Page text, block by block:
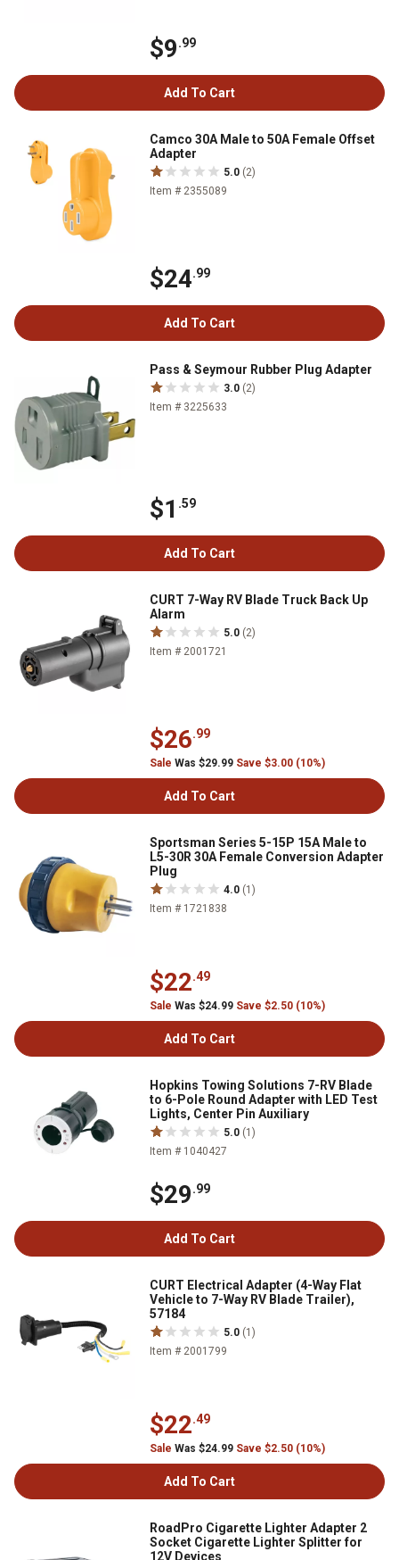
$9.99
Add To Cart
Camco 30A Male to 50A Female Offset
Adapter
5.0 (2)
Item # 2355089
$24.99
Add To Cart
Pass & Seymour Rubber Plug Adapter
3.0 (2)
Item # 3225633
$1 .59
Add To Cart
CURT 7-Way RV Blade Truck Back Up
Alarm
5.0 (2)
Item # 2001721
$26.99
Sale Was $29.99 Save $3.00 (10%)
Add To Cart
Sportsman Series 5-15P 15A Male to
L5-30R 30A Female Conversion Adapter
Plug
4.0 (1)
Item # 1721838
$22.49
Sale Was $24.99 Save $2.50 (10%)
Add To Cart
Hopkins Towing Solutions 7-RV Blade
to 6-Pole Round Adapter with LED Test
Lights, Center Pin Auxiliary
5.0 (1)
Item # 1040427
$29.99
Add To Cart
CURT Electrical Adapter (4-Way Flat
Vehicle to 7-Way RV Blade Trailer),
57184
5.0 (1)
Item # 2001799
$22.49
Sale Was $24.99 Save $2.50 (10%)
Add To Cart
RoadPro Cigarette Lighter Adapter 2
Socket Cigarette Lighter Splitter for
12V Devices